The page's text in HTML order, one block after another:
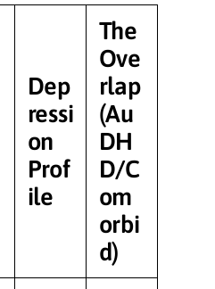
Dep
ressi
on
Prof
ile
The
Ove
rlap
(Au
DH
D/C
om
orbi
d)